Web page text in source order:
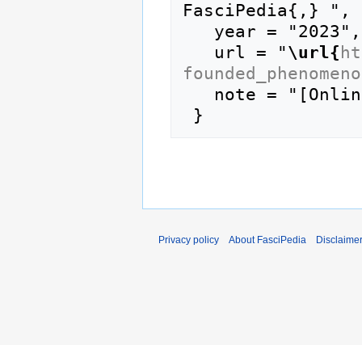
FasciPedia{,} ",
   url = "
\url{
Privacy policy About FasciPedia